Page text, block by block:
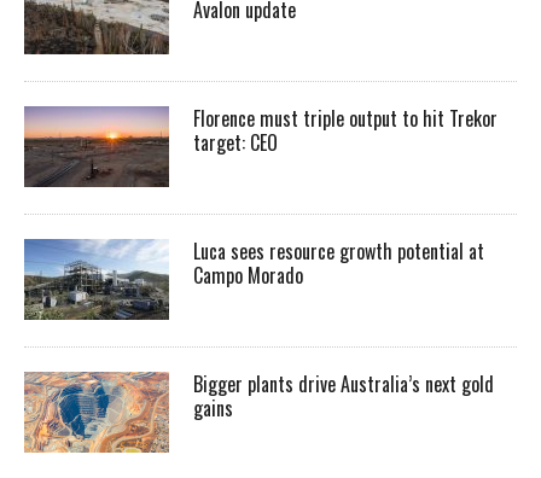
Avalon update
Florence must triple output to hit Trekor
target: CEO
Luca sees resource growth potential at
Campo Morado
Bigger plants drive Australia’s next gold
gains